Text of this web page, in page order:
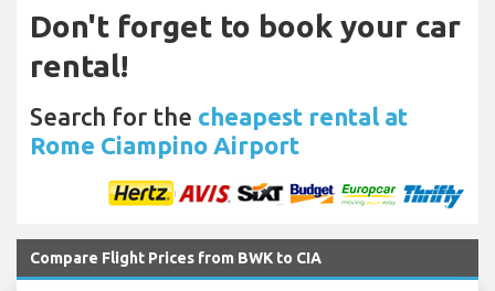
Don't forget to book your car
rental!
Search for the cheapest rental at
Rome Ciampino Airport
Compare Flight Prices from BWK to CIA